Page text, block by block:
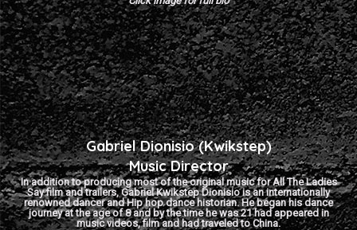
Gabriel Dionisio (Kwikstep)
Music Director
In addition to producing most of the original music for All The Ladies
Say film and trailers, Gabriel Kwikstep Dionisio is an internationally
renowned dancer and Hip hop dance historian. He began his dance
journey at the age of 8 and by the time he was 21 had appeared in
music videos, film and had traveled to China.